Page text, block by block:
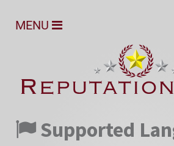
MENU
Supported